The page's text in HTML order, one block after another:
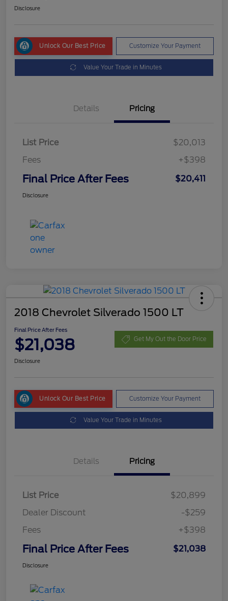
Disclosure
Unlock Our Best Price Customize Your Payment
Value Your Trade in Minutes
Details Pricing
List Price
$20,013
Fees
+$398
Final Price After Fees $20,411
Disclosure
2018 Chevrolet Silverado 1500 LT
Final Price After Fees
$21,038 Get My Out the Door Price
Disclosure
Unlock Our Best Price Customize Your Payment
Value Your Trade in Minutes
Details Pricing
List Price
$20,899
Dealer Discount
-$259
Fees
+$398
Final Price After Fees $21,038
Disclosure